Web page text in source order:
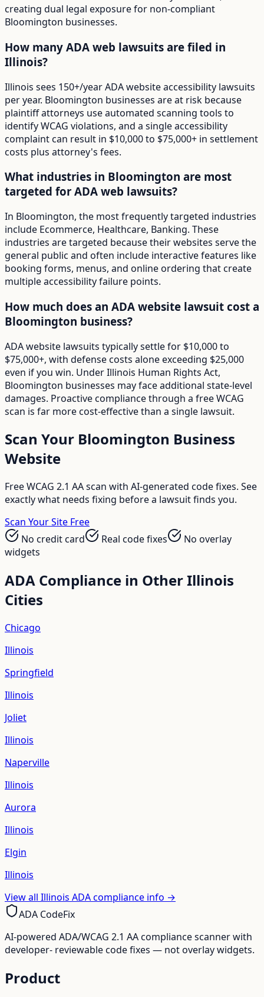
creating dual legal exposure for non-compliant
Bloomington businesses.
How many ADA web lawsuits are filed in
Illinois?
Illinois sees 150+/year ADA website accessibility lawsuits
per year. Bloomington businesses are at risk because
plaintiff attorneys use automated scanning tools to
identify WCAG violations, and a single accessibility
complaint can result in $10,000 to $75,000+ in settlement
costs plus attorney's fees.
What industries in Bloomington are most
targeted for ADA web lawsuits?
In Bloomington, the most frequently targeted industries
include Ecommerce, Healthcare, Banking. These
industries are targeted because their websites serve the
general public and often include interactive features like
booking forms, menus, and online ordering that create
multiple accessibility failure points.
How much does an ADA website lawsuit cost a
Bloomington business?
ADA website lawsuits typically settle for $10,000 to
$75,000+, with defense costs alone exceeding $25,000
even if you win. Under Illinois Human Rights Act,
Bloomington businesses may face additional state-level
damages. Proactive compliance through a free WCAG
scan is far more cost-effective than a single lawsuit.
Scan Your Bloomington Business
Website
Free WCAG 2.1 AA scan with AI-generated code fixes. See
exactly what needs fixing before a lawsuit finds you.
Scan Your Site Free
No credit card
Real code fixes
No overlay
widgets
ADA Compliance in OtherIllinois
Cities
Chicago
Illinois
Springfield
Illinois
Joliet
Illinois
Naperville
Illinois
Aurora
Illinois
Elgin
Illinois
View all Illinois ADA compliance info →
ADA CodeFix
AI-powered ADA/WCAG 2.1 AA compliance scanner with
developer- reviewable code fixes — not overlay widgets.
Product